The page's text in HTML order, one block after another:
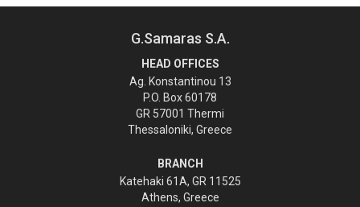
G.Samaras S.A.
HEAD OFFICES
Ag. Konstantinou 13
P.O. Box 60178
GR 57001 Thermi
Thessaloniki, Greece
BRANCH
Katehaki 61A, GR 11525
Athens, Greece